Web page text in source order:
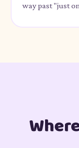
way past "just